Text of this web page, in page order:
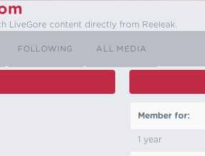
LiveGore content directly from Reeleak.
FOLLOWING ALL MEDIA
Member for:
1 year